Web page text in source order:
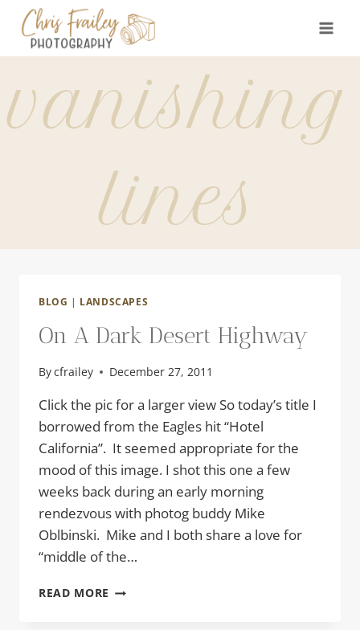
content
vanishing
lines
BLOG | LANDSCAPES
On A Dark Desert Highway
Bycfrailey December 27, 2011
Click the pic for a larger view So today’s title I
borrowed from the Eagles hit “Hotel
California”. It seemed appropriate for the
mood of this image. I shot this one a few
weeks back during an early morning
rendezvous with photog buddy Mike
Oblbinski. Mike and I both share a love for
“middle of the…
READ MORE ON